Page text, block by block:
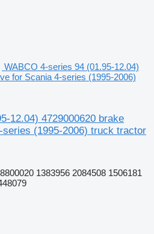
WABCO 4-series 94 (01.95-12.04)
for Scania 4-series (1995-2006)
12.04) 4729000620 brake
(1995-2006) truck tractor
1383956 2084508 1506181